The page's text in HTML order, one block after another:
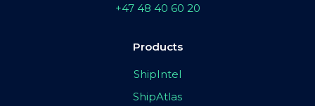
+47 48 40 60 20
Products
ShipIntel
ShipAtlas